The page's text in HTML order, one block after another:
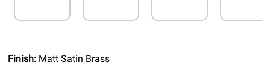
Finish: Matt Satin Brass